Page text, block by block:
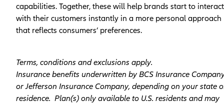
capabilities. Together, these will help brands start to interact
with their customers instantly in a more personal approach
that reflects consumers’ preferences.
Terms, conditions and exclusions apply.
Insurance benefits underwritten by BCS Insurance
or Jefferson Insurance Company, depending on your state
residence. Plan(s) only available to U.S. residents and may